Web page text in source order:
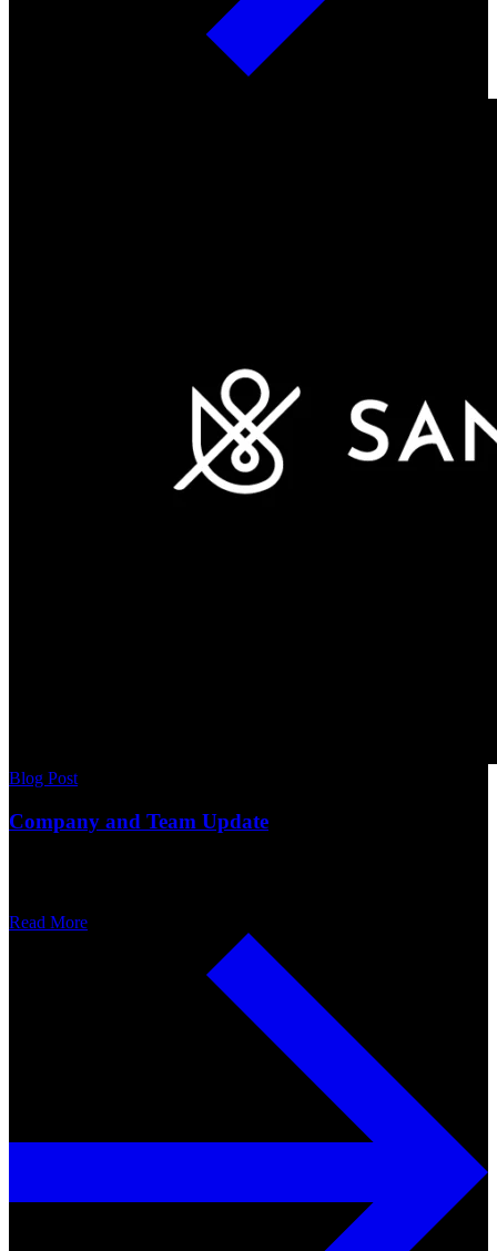
Blog Post
Company and Team Update
Read More